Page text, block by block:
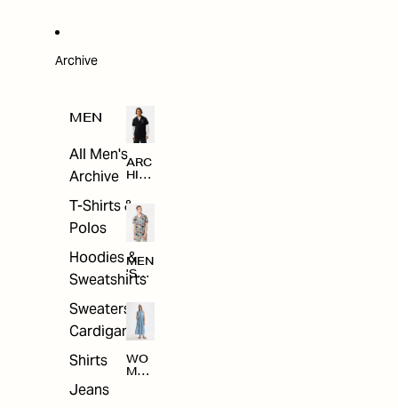
Archive
MEN
All Men's
Archive
T-Shirts &
Polos
Hoodies &
Sweatshirts
Sweaters &
Cardigans
Shirts
Jeans
ARC
HIV
MEN
'S
ARC
E
WO
MEN